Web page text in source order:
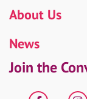
About Us
News
Join the